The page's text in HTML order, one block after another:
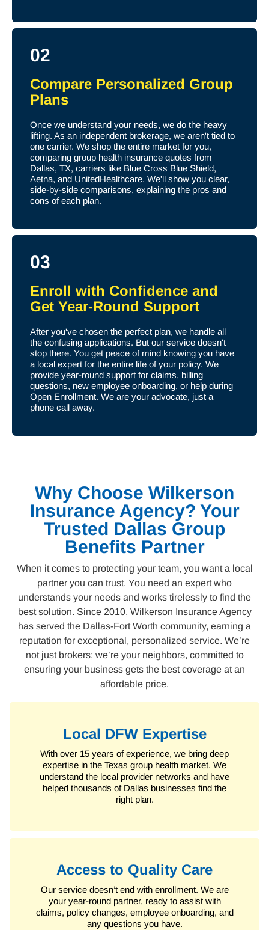
02
Compare Personalized Group
Plans
Once we understand your needs, we do the heavy
lifting. As an independent brokerage, we aren't tied to
one carrier. We shop the entire market for you,
comparing group health insurance quotes from
Dallas, TX, carriers like Blue Cross Blue Shield,
Aetna, and UnitedHealthcare. We'll show you clear,
side-by-side comparisons, explaining the pros and
cons of each plan.
03
Enroll with Confidence and
Get Year-Round Support
After you've chosen the perfect plan, we handle all
the confusing applications. But our service doesn't
stop there. You get peace of mind knowing you have
a local expert for the entire life of your policy. We
provide year-round support for claims, billing
questions, new employee onboarding, or help during
Open Enrollment. We are your advocate, just a
phone call away.
Why Choose Wilkerson
Insurance Agency? Your
Trusted Dallas Group
Benefits Partner
When it comes to protecting your team, you want a local
partner you can trust. You need an expert who
understands your needs and works tirelessly to find the
best solution. Since 2010, Wilkerson Insurance Agency
has served the Dallas-Fort Worth community, earning a
reputation for exceptional, personalized service. We’re
not just brokers; we’re your neighbors, committed to
ensuring your business gets the best coverage at an
affordable price.
Local DFW Expertise
With over 15 years of experience, we bring deep
expertise in the Texas group health market. We
understand the local provider networks and have
helped thousands of Dallas businesses find the
right plan.
Access to Quality Care
Our service doesn’t end with enrollment. We are
your year-round partner, ready to assist with
claims, policy changes, employee onboarding, and
any questions you have.